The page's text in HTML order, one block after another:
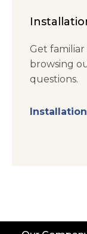
Get
browsing
questions.